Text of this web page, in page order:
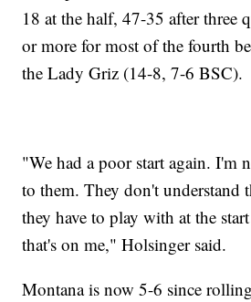
18 at the half, 47-35 after three
or more for most of the fourth
the Lady Griz (14-8, 7-6 BSC).
"We had a poor start again. I'm
to them. They don't understand
they have to play with at the
that's on me," Holsinger said.
Montana is now 5-6 since